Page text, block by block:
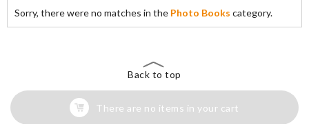
Sorry, there were no matches in the Photo Books category.
Back to top
There are no items in your cart